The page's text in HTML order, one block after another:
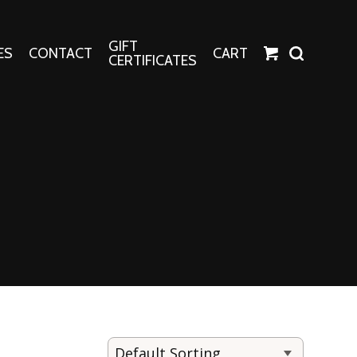
CONTACT
GIFT
CERTIFICATES
CART